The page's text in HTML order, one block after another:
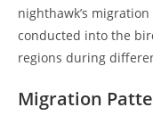
nighthawk’s
conducted into the
regions during
Migration